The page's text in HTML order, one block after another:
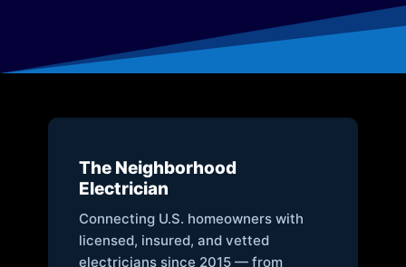
The Neighborhood
Electrician
Connecting U.S. homeowners with
licensed, insured, and vetted
electricians since 2015 — from